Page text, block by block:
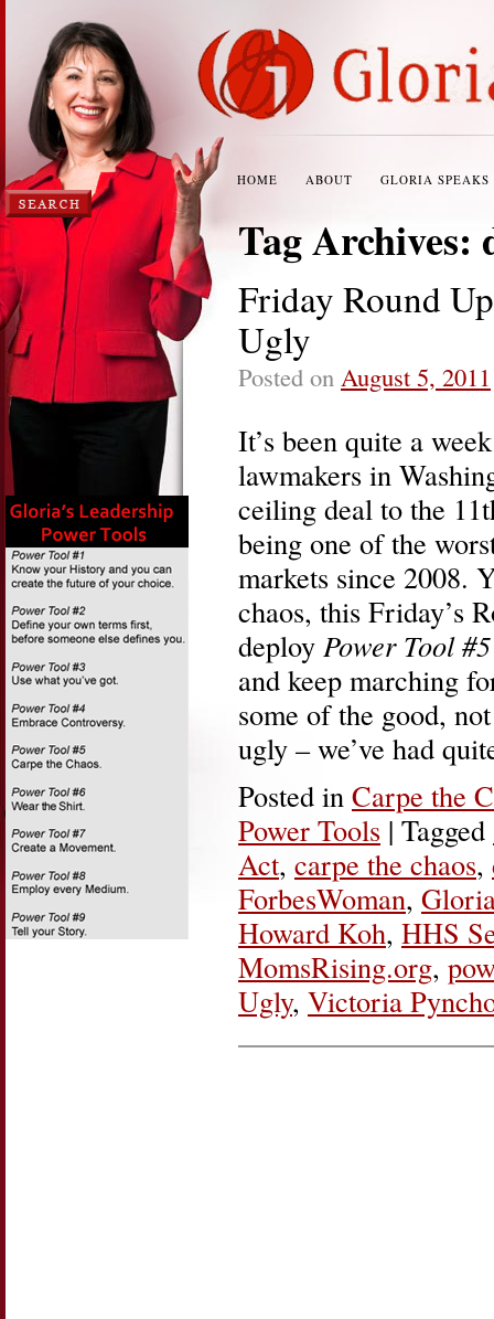
HOME ABOUT GLORIA SPEAKS
Tag Archives:
Friday Round
Ugly
Posted on August 5, 2011
It’s been quite a
lawmakers in
ceiling deal to the
being one of the
markets since 2008.
chaos, this Friday’s
deploy Power Tool
and keep marching
some of the good,
ugly – we’ve had
Posted in Carpe the
Power Tools | Tagged
Act, carpe the chaos,
ForbesWoman,
Howard Koh, HHS
MomsRising.org,
Ugly, Victoria